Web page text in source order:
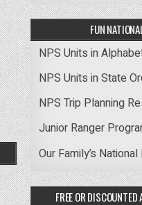
FUN
NPS Units in
NPS Units in State
NPS Trip Planning
Junior Ranger
Our Family’s
FREE OR